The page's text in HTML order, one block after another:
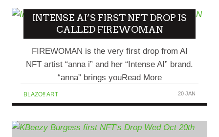
INTENSE AI’S FIRST NFT DROP IS
CALLED FIREWOMAN
FIREWOMAN is the very first drop from AI
NFT artist “anna i” and her “Intense AI” brand.
“anna” brings youRead More
BLAZO!! ART 20 JAN